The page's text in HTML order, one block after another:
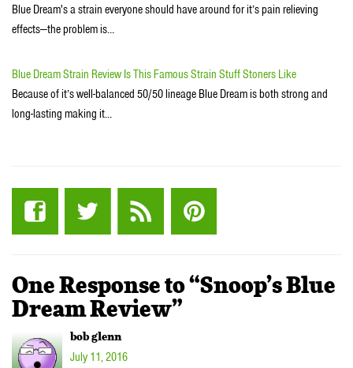
Blue Dream's a strain everyone should have around for it’s pain relieving
effects—the problem is…
Blue Dream Strain Review Is This Famous Strain Stuff Stoners Like
Because of it’s well-balanced 50/50 lineage Blue Dream is both strong and
long-lasting making it…
One Response to “Snoop’s Blue
Dream Review”
bob glenn
July 11, 2016